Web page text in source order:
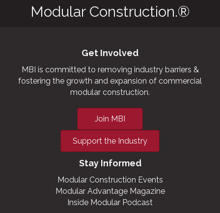
Modular Construction.®
Get Involved
MBI is committed to removing industry barriers &
fostering the growth and expansion of commercial
modular construction.
Join MBI
Support the Industry
Stay Informed
Modular Construction Events
Modular Advantage Magazine
Inside Modular Podcast